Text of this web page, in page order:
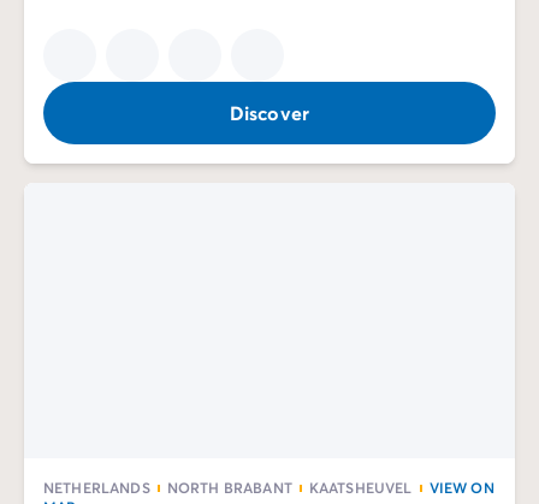
Discover
NETHERLANDS NORTH BRABANT KAATSHEUVEL
VIEW ON